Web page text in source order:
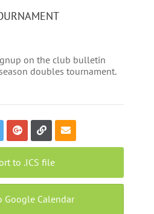
on the club bulletin
doubles tournament.
to .ICS file
Google Calendar